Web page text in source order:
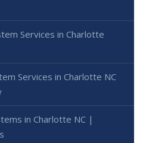
Services in Charlotte
Services in Charlotte NC
in Charlotte NC |